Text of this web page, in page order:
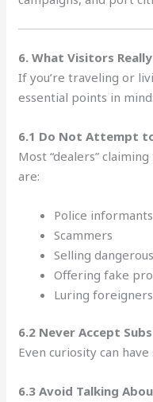
6. What Visitors
If you’re traveling or
essential points in mind:
6.1 Do Not Attempt
Most “dealers”
are:
Police informants
Scammers
Selling
Offering fake
Luring
6.2 Never Accept
Even curiosity can
6.3 Avoid Talking